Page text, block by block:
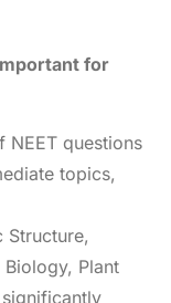
for
questions
topics,
Structure,
Plant